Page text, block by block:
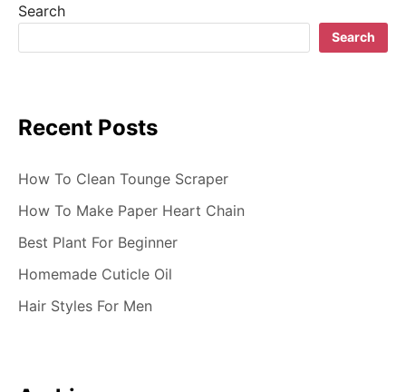
Search
Search
Recent Posts
How To Clean Tounge Scraper
How To Make Paper Heart Chain
Best Plant For Beginner
Homemade Cuticle Oil
Hair Styles For Men